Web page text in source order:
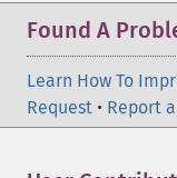
Found A
Learn How To
Request • Report